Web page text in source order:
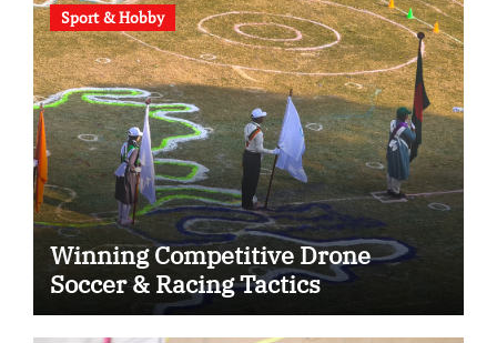
Sport & Hobby
Winning Competitive Drone
Soccer & Racing Tactics